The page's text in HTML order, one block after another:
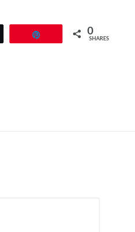
0
SHARES